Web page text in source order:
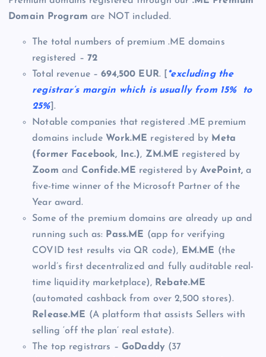
Domain Program are NOT included.
The total numbers of premium .ME domains
registered – 72
Total revenue –694,500 EUR. [
*excluding the
registrar’s margin which is usually from 15% to
25%].
Notable companies that registered .ME premium
domains include Work.ME registered by Meta
(former Facebook, Inc.), ZM.ME registered by
Zoom and Confide.ME registered byAvePoint,a
five-time winner of the Microsoft Partner of the
Year award.
Some of the premium domains are already up and
running such as: Pass.ME (app for verifying
COVID test results via QR code),
EM.ME (the
world’s first decentralized and fully auditable real-
time liquidity marketplace), Rebate.ME
(automated cashback from over 2,500 stores).
Release.ME (A platform that assists Sellers with
selling ‘off the plan’ real estate).
The top registrars –GoDaddy (37